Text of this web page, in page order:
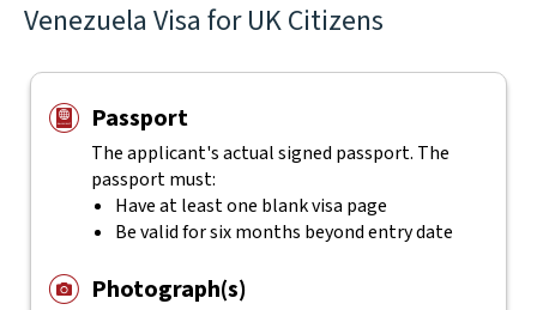
Venezuela Visa for UK Citizens
Passport
The applicant's actualsigned passport. The
passport must:
Have at least one blank visa page
Be valid for six months beyond entry date
Photograph(s)